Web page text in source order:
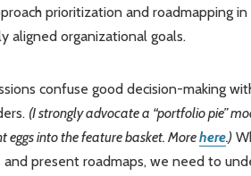
prioritization and roadmapping
aligned organizational goals.
confuse good decision-making
(I strongly advocate a “portfolio pie”
eggs into the feature basket. Morehere.)
present roadmaps, we need to